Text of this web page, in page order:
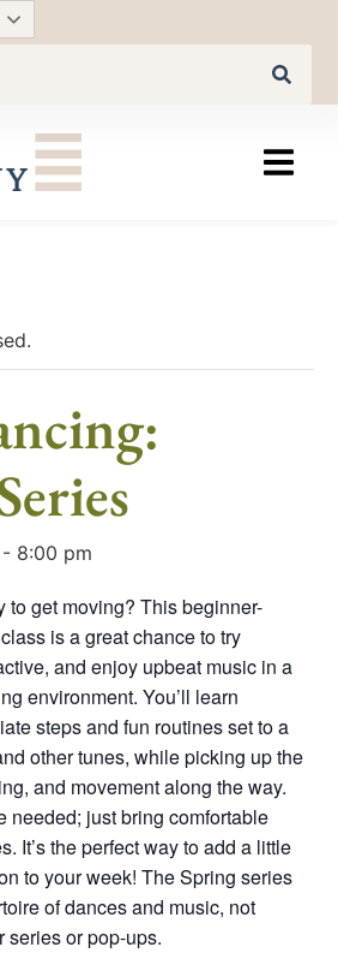
- 8:00 pm
to get moving? This beginner-
is a great chance to try
and enjoy upbeat music in a
environment. You’ll learn
steps and fun routines set to a
other tunes, while picking up the
and movement along the way.
needed; just bring comfortable
It’s the perfect way to add a little
to your week! The Spring series
of dances and music, not
series or pop-ups.